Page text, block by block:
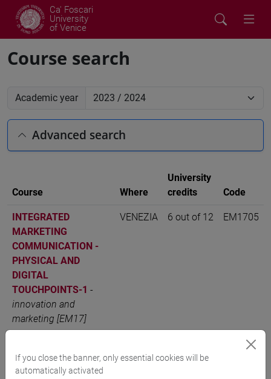
Ca' Foscari
University
of Venice
Course search
Academic year
Advanced search
Course Where
University
credits
Code
INTEGRATED
MARKETING
COMMUNICATION -
PHYSICAL AND
DIGITAL
TOUCHPOINTS-1 -
innovation and
marketing [EM17]
VENEZIA 6 out of 12 EM1705
MARKETING
COMMUNICATION -
EM1705
If you close the banner, only essential cookies will be
automatically activated